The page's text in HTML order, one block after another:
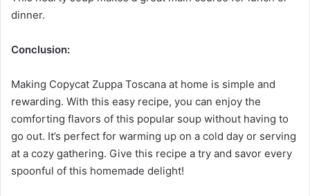
dinner.
Conclusion:
Making Copycat Zuppa Toscana at home is simple and
rewarding. With this easy recipe, you can enjoy the
comforting flavors of this popular soup without having to
go out. It’s perfect for warming up on a cold day or serving
at a cozy gathering. Give this recipe a try and savor every
spoonful of this homemade delight!